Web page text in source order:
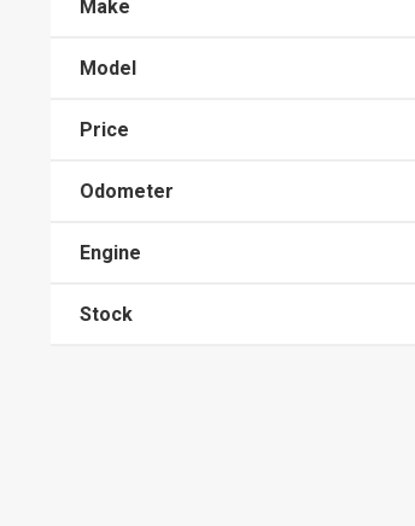
Make
Model
Price
Odometer
Engine
Stock